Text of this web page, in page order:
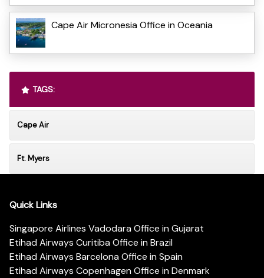
Cape Air Micronesia Office in Oceania
TAGS:
Cape Air
Ft. Myers
Quick Links
Singapore Airlines Vadodara Office in Gujarat
Etihad Airways Curitiba Office in Brazil
Etihad Airways Barcelona Office in Spain
Etihad Airways Copenhagen Office in Denmark